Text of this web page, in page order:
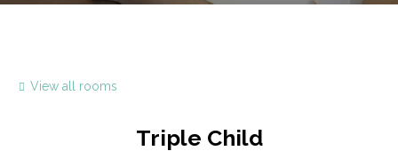
View all rooms
Triple Child